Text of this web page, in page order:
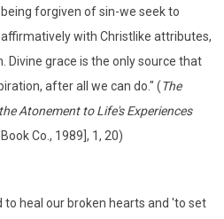
forgiven of sin-we seek to
with Christlike attributes,
Divine grace is the only source that
after all we can do." (The
Atonement to Life's Experiences
Co., 1989], 1, 20)
to heal our broken hearts and 'to set